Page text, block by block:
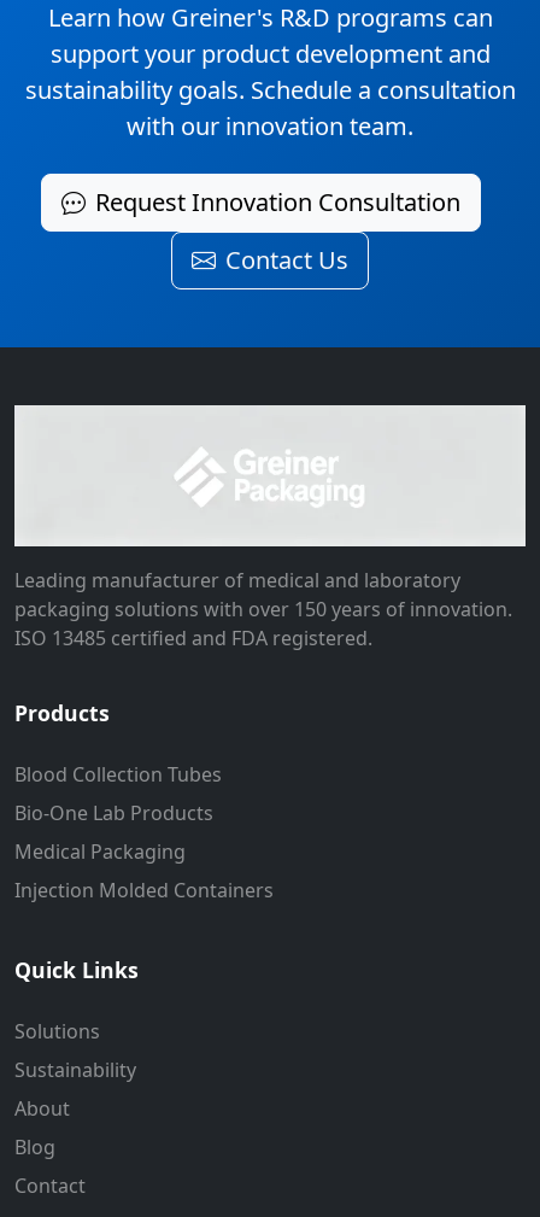
Learn how Greiner's R&D programs can
support your product development and
sustainability goals. Schedule a consultation
with our innovation team.
Request Innovation Consultation
Contact Us
Leading manufacturer of medical and laboratory
packaging solutions with over 150 years of innovation.
ISO 13485 certified and FDA registered.
Products
Blood Collection Tubes
Bio-One Lab Products
Medical Packaging
Injection Molded Containers
Quick Links
Solutions
Sustainability
About
Blog
Contact